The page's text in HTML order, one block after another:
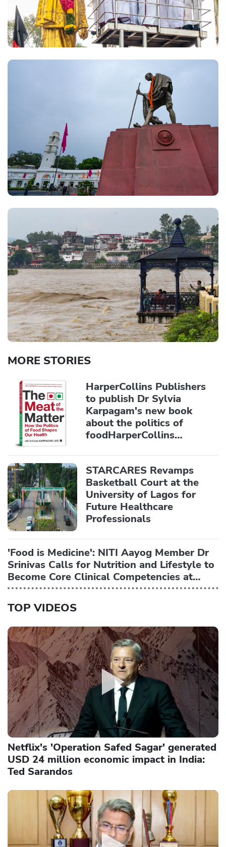
MORE STORIES
HarperCollins Publishers
to publish Dr Sylvia
Karpagam's new book
about the politics of
foodHarperCollins
STARCARES Revamps
Basketball Court at the
University of Lagos for
Future Healthcare
Professionals
'Food is Medicine': NITI Aayog Member Dr
Srinivas Calls for Nutrition and Lifestyle to
Become Core Clinical Competencies at
AIIMS National Symposium
TOP VIDEOS
Netflix's 'Operation Safed Sagar' generated
USD 24 million economic impact in India:
Ted Sarandos